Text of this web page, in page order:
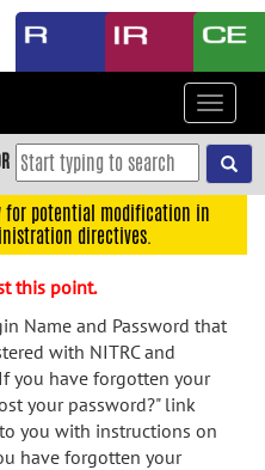
Toggle
for potential modification in
directives.
this point.
Name and Password that
with NITRC and
you have forgotten your
your password?" link
you with instructions on
have forgotten your